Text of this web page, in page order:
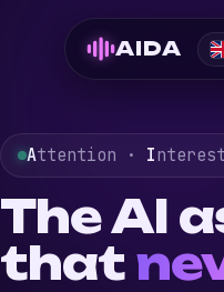
AIDA
Attention · I
The AI
that